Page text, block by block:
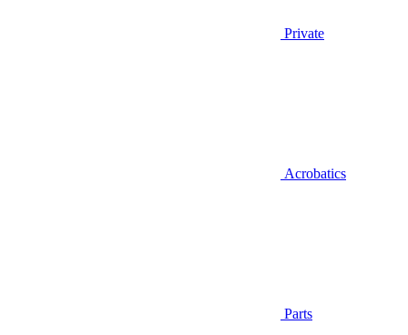
Private
Acrobatics
Parts